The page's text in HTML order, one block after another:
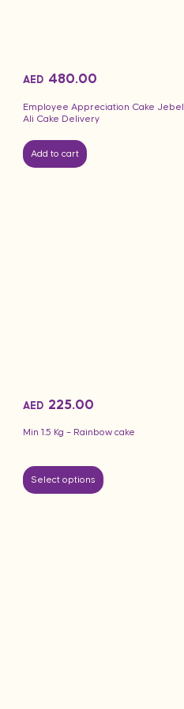
Employee Appreciation Cake Jebel
Ali Cake Delivery
AED 480.00
Add to cart
Min 1.5 Kg – Rainbow cake
AED 225.00
Select options